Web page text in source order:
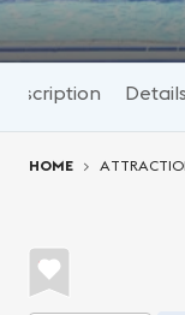
HOME